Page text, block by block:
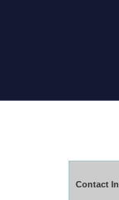
Contact